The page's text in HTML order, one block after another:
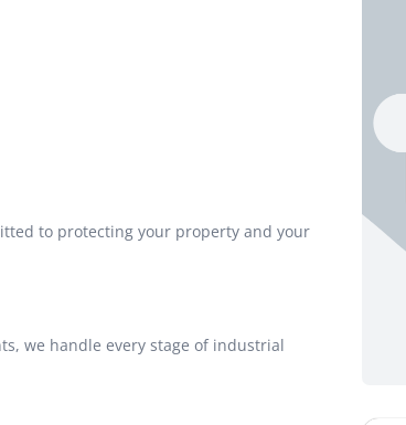
to protecting your property and your
we handle every stage of industrial